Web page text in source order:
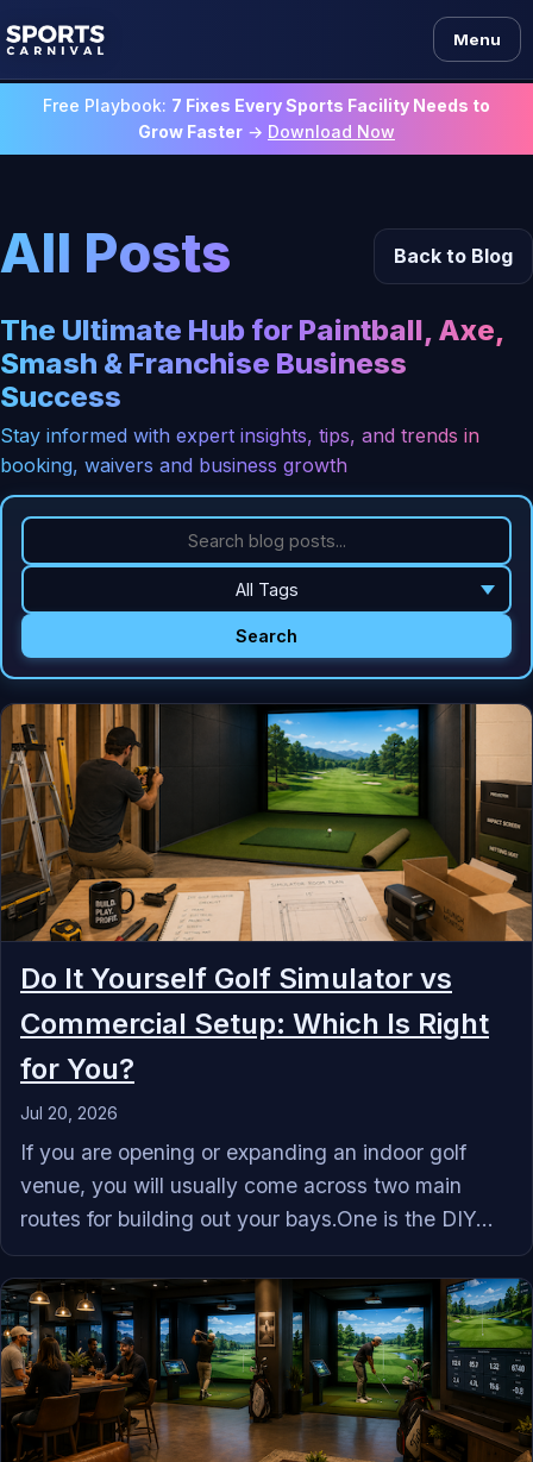
Free Playbook: 7 Fixes Every Sports Facility Needs to
Grow Faster → Download Now
Menu
All Posts Back to Blog
The Ultimate Hub for Paintball, Axe,
Smash & Franchise Business
Success
Stay informed with expert insights, tips, and trends in
booking, waivers and business growth
Search
Do It Yourself Golf Simulator vs
Commercial Setup: Which Is Right
for You?
Jul 20, 2026
If you are opening or expanding an indoor golf
venue, you will usually come across two main
routes for building out your bays.One is the DIY...